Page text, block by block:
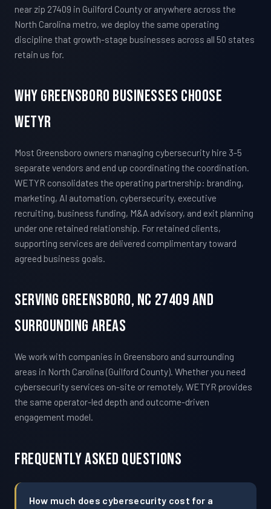
near zip 27409 in Guilford County or anywhere across the
North Carolina metro, we deploy the same operating
discipline that growth-stage businesses across all 50 states
retain us for.
Why Greensboro Businesses Choose
WETYR
Most Greensboro owners managing cybersecurity hire 3-5
separate vendors and end up coordinating the coordination.
WETYR consolidates the operating partnership: branding,
marketing, AI automation, cybersecurity, executive
recruiting, business funding, M&A advisory, and exit planning
under one retained relationship. For retained clients,
supporting services are delivered complimentary toward
agreed business goals.
Serving Greensboro, NC 27409 And
Surrounding Areas
We work with companies in Greensboro and surrounding
areas in North Carolina (Guilford County). Whether you need
cybersecurity services on-site or remotely, WETYR provides
the same operator-led depth and outcome-driven
engagement model.
Frequently Asked Questions
How much does cybersecurity cost for a